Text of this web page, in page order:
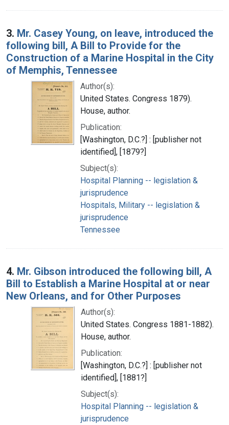
3. Mr. Casey Young, on leave, introduced the
following bill, A Bill to Provide for the
Construction of a Marine Hospital in the City
of Memphis, Tennessee
Author(s):
United States. Congress 1879).
House, author.
Publication:
[Washington, D.C.?] : [publisher not
identified], [1879?]
Subject(s):
Hospital Planning -- legislation &
jurisprudence
Hospitals, Military -- legislation &
jurisprudence
Tennessee
4. Mr. Gibson introduced the following bill, A
Bill to Establish a Marine Hospital at or near
New Orleans, and for Other Purposes
Author(s):
United States. Congress 1881-1882).
House, author.
Publication:
[Washington, D.C.?] : [publisher not
identified], [1881?]
Subject(s):
Hospital Planning -- legislation &
jurisprudence